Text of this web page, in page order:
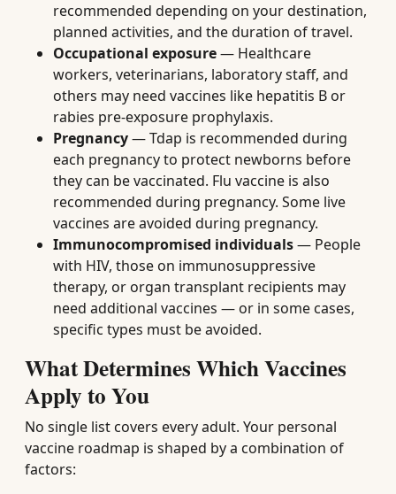
recommended depending on your destination,
planned activities, and the duration of travel.
Occupational exposure— Healthcare
workers, veterinarians, laboratory staff, and
others may need vaccines like hepatitis B or
rabies pre-exposure prophylaxis.
Pregnancy— Tdap is recommended during
each pregnancy to protect newborns before
they can be vaccinated. Flu vaccine is also
recommended during pregnancy. Some live
vaccines are avoided during pregnancy.
Immunocompromised individuals— People
with HIV, those on immunosuppressive
therapy, or organ transplant recipients may
need additional vaccines — or in some cases,
specific types must be avoided.
What Determines Which Vaccines
Apply to You
No single list covers every adult. Your personal
vaccine roadmap is shaped by a combination of
factors: